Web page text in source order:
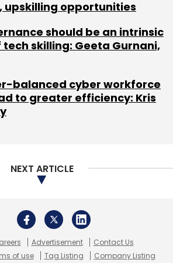
and applications.
Weekly Newsletter
Subscribe
upskilling opportunities
should be an intrinsic
skilling: Geeta Gurnani,
balanced cyber workforce
to greater efficiency: Kris
NEXT ARTICLE
Advertisement
Contact Us
of use Tag Listing Company Listing